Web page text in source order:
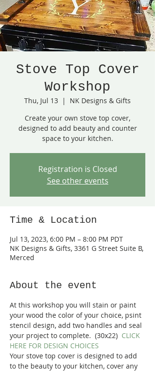
Stove Top Cover
Workshop
Thu, Jul 13
  |
NK Designs & Gifts
Create your own stove top cover,
designed to add beauty and counter
space to your kitchen.
Registration is Closed
See other events
Time & Location
Jul 13, 2023, 6:00 PM – 8:00 PM PDT
NK Designs & Gifts, 3361 G Street Suite B,
Merced
About the event
At this workshop you will stain or paint
your wood the color of your choice, psint
stencil design, add two handles and seal
your project to complete.  (30x22) CLICK
HERE FOR DESIGN CHOICES
Your stove top cover is designed to add
to the beauty to your kitchen, cover any